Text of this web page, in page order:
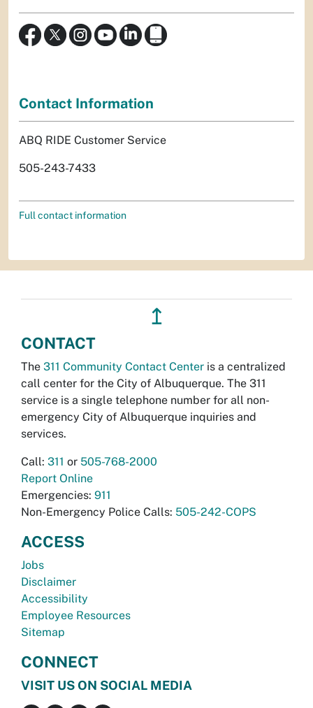
Contact Information
ABQ RIDE Customer Service
505-243-7433
Full contact information
↥
CONTACT
The 311 Community Contact Center is a centralized
call center for the City of Albuquerque. The 311
service is a single telephone number for all non-
emergency City of Albuquerque inquiries and
services.
Call: 311 or 505-768-2000
Report Online
Emergencies: 911
Non-Emergency Police Calls: 505-242-COPS
ACCESS
Jobs
Disclaimer
Accessibility
Employee Resources
Sitemap
CONNECT
VISIT US ON SOCIAL MEDIA